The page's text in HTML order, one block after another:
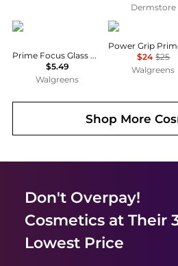
Dermstore
Wet n Wild
Prime Focus Glass Correct Primer
$5.49
Walgreens
e.l.f.
$24 $25
Walgreens
Shop More
Don't Overpay!
Cosmeticsat Their
Lowest Price